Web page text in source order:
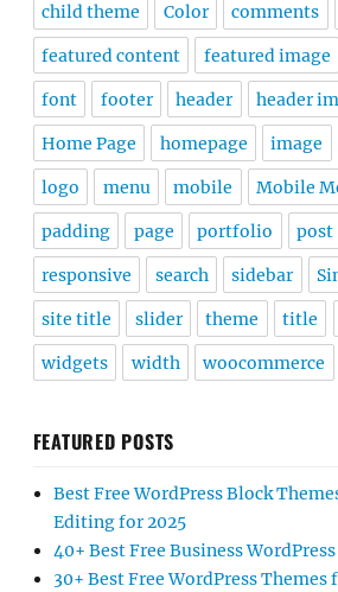
child theme Color comments
featured content featured image
font footer header header
Home Page homepage image
logo menu mobile Mobile
padding page portfolio post
responsive search sidebar
site title slider theme title
widgets width woocommerce
FEATURED POSTS
Best Free WordPress Block
Editing for 2025
40+ Best Free Business
30+ Best Free WordPress Themes